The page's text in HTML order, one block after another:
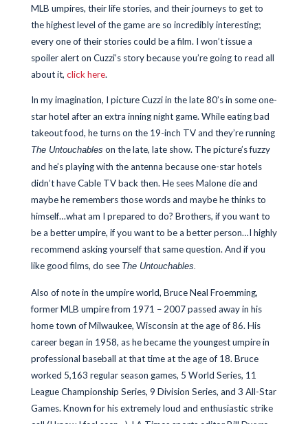
MLB umpires, their life stories, and their journeys to get to
the highest level of the game are so incredibly interesting;
every one of their stories could be a film. I won’t issue a
spoiler alert on Cuzzi’s story because you’re going to read all
about it, click here.
In my imagination, I picture Cuzzi in the late 80’s in some one-
star hotel after an extra inning night game. While eating bad
takeout food, he turns on the 19-inch TV and they’re running
The Untouchables on the late, late show. The picture’s fuzzy
and he’s playing with the antenna because one-star hotels
didn’t have Cable TV back then. He sees Malone die and
maybe he remembers those words and maybe he thinks to
himself…what am I prepared to do? Brothers, if you want to
be a better umpire, if you want to be a better person…I highly
recommend asking yourself that same question. And if you
like good films, do see The Untouchables.
Also of note in the umpire world, Bruce Neal Froemming,
former MLB umpire from 1971 – 2007 passed away in his
home town of Milwaukee, Wisconsin at the age of 86. His
career began in 1958, as he became the youngest umpire in
professional baseball at that time at the age of 18. Bruce
worked 5,163 regular season games, 5 World Series, 11
League Championship Series, 9 Division Series, and 3 All-Star
Games. Known for his extremely loud and enthusiastic strike